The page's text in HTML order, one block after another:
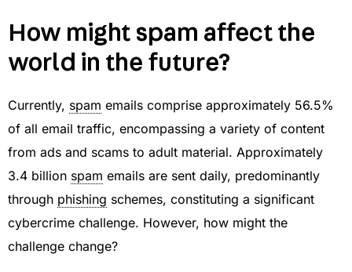
How might spam affect the
world in the future?
Currently, spam emails comprise approximately 56.5%
of all email traffic, encompassing a variety of content
from ads and scams to adult material. Approximately
3.4 billion spam emails are sent daily, predominantly
through phishing schemes, constituting a significant
cybercrime challenge. However, how might the
challenge change?